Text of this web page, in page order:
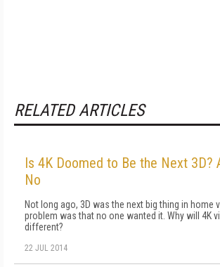
RELATED ARTICLES
Is 4K Doomed to Be the Next 3D?
No
Not long ago, 3D was the next big thing in home
problem was that no one wanted it. Why will 4K
different?
22 JUL 2014